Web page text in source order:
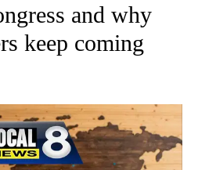
and why
keep coming